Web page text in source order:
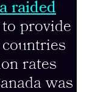
raided
provide
rates
was